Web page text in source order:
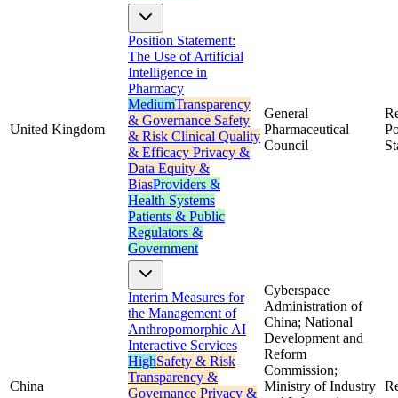
United Kingdom
Position Statement:
The Use of Artificial
Intelligence in
Pharmacy
MediumTransparency
& Governance Safety
& Risk Clinical Quality
& Efficacy Privacy &
Data Equity &
BiasProviders &
Health Systems
Patients & Public
Regulators &
Government
General
Pharmaceutical
Council
China
Interim Measures for
the Management of
Anthropomorphic AI
Interactive Services
HighSafety & Risk
Transparency &
Governance Privacy &
Cyberspace
Administration of
China; National
Development and
Reform
Commission;
Ministry of Industry